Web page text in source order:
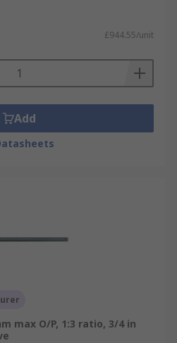
£944.55/unit
Add
max O/P, 1:3 ratio, 3/4 in